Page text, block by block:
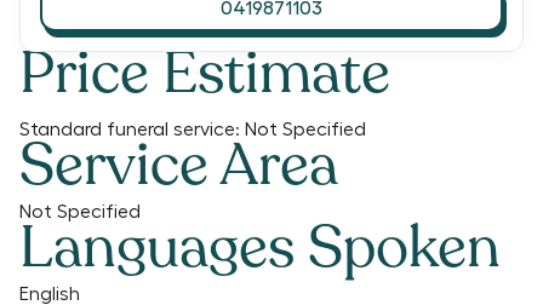
Price Estimate
Standard funeral service: Not Specified
Service Area
Not Specified
Languages Spoken
English
0419871103